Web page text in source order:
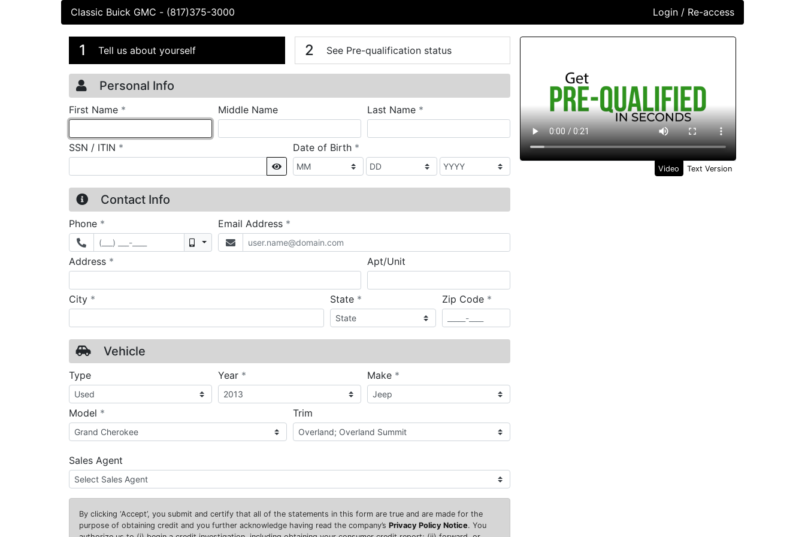
Classic Buick GMC - (817)375-3000 Login / Re-access
Video Panel
Video Text Version
Credit Application
Page 1
1 Tell us about yourself 2 See Pre-qualification status
Personal Info
First Name * Middle Name Last Name *
SSN / ITIN *
Show
Date of Birth *required
Contact Info
Phone *
Mobile
Email Address *
Address * Apt/Unit
City * State *required Zip Code *required
Vehicle
Type Year * Make *
Model * Trim
Sales Agent
By clicking ‘Accept’, you submit and certify that all of the statements in this form are true and are made for the
purpose of obtaining credit and you further acknowledge having read the company’s Privacy Policy Notice. You